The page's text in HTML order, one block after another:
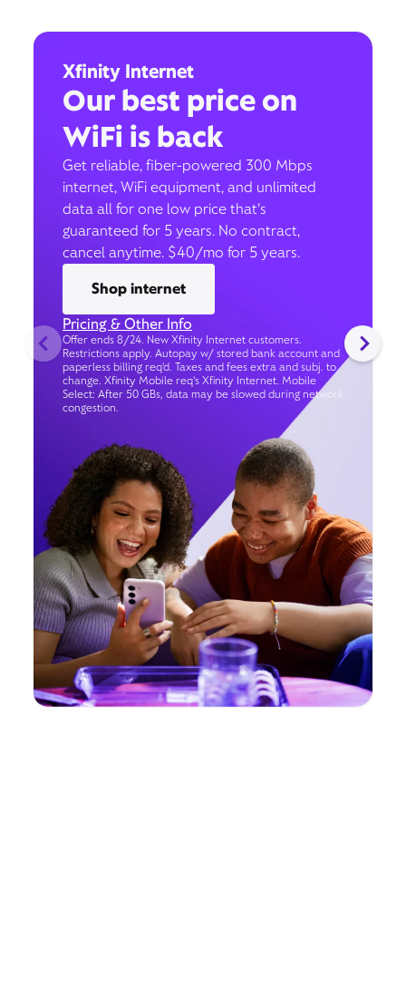
Xfinity Internet
Our best price on
WiFi is back
Get reliable, fiber-powered 300 Mbps
internet, WiFi equipment, and unlimited
data all for one low price that’s
guaranteed for 5 years. No contract,
cancel anytime. $40/mo for 5 years.
Shop internet
Pricing & Other Info
Offer ends 8/24. New Xfinity Internet customers.
Restrictions apply. Autopay w/ stored bank account and
paperless billing req’d. Taxes and fees extra and subj. to
change. Xfinity Mobile req's Xfinity Internet. Mobile
Select: After 50 GBs, data may be slowed during network
congestion.